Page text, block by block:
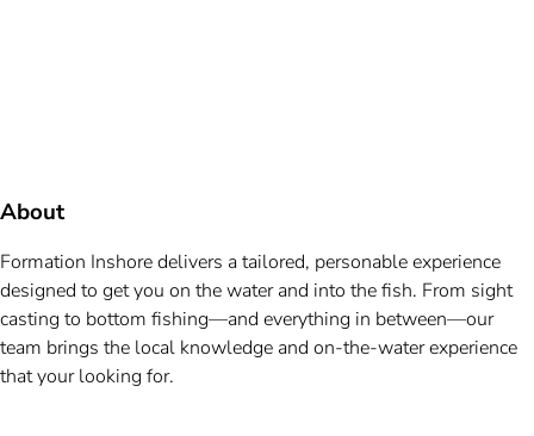
About
Formation Inshore delivers a tailored, personable experience
designed to get you on the water and into the fish. From sight
casting to bottom fishing—and everything in between—our
team brings the local knowledge and on-the-water experience
that your looking for.